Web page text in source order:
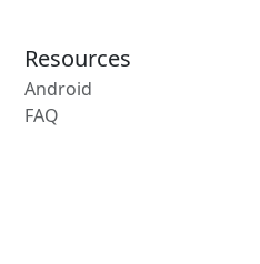
Resources
Android
FAQ